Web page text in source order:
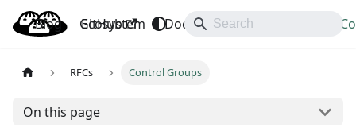
OpenBao
Blog Ecosystem Docs API
GitHub
RFCs Control Groups
On this page